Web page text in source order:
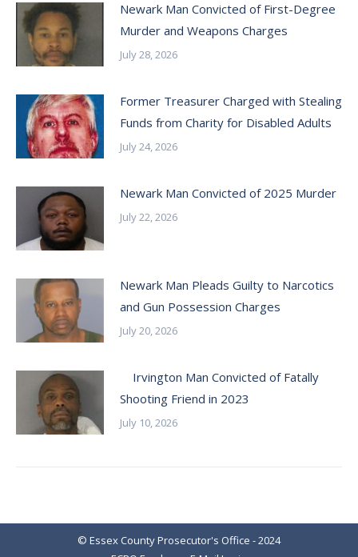
Newark Man Convicted of First-Degree
Murder and Weapons Charges
July 28, 2026
Former Treasurer Charged with Stealing
Funds from Charity for Disabled Adults
July 24, 2026
Newark Man Convicted of 2025 Murder
July 22, 2026
Newark Man Pleads Guilty to Narcotics
and Gun Possession Charges
July 20, 2026
Irvington Man Convicted of Fatally
Shooting Friend in 2023
July 10, 2026
© Essex County Prosecutor's Office - 2024